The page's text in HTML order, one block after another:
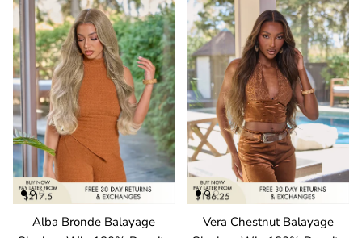
Alba Bronde Balayage
Vera Chestnut Balayage